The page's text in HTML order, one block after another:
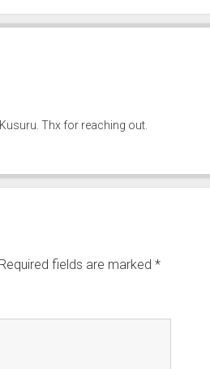
Thx for reaching out.
Required fields are marked *